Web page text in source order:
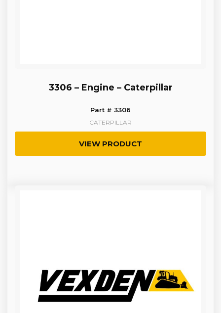
3306 – Engine – Caterpillar
Part # 3306
CATERPILLAR
VIEW PRODUCT